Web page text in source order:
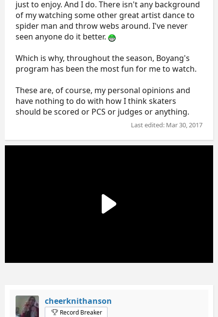
just to enjoy. And I do. There isn't any background
of my watching some other great artist dance to
spider man and throw webs around. I've never
seen anyone do it better.
Which is why, throughout the season, Boyang's
program has been the most fun for me to watch.
These are, of course, my personal opinions and
have nothing to do with how I think skaters
should be scored or PCS or judges or anything.
Last edited: Mar 30, 2017
cheerknithanson
Record Breaker